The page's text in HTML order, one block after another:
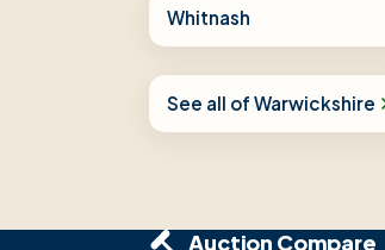
Whitnash
See all of Warwickshire
Auction Compare